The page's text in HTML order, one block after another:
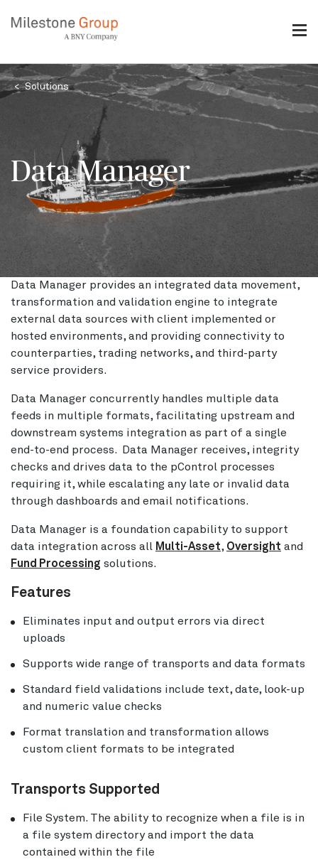
Breadcrumb
Solutions
Data Manager
Data Manager provides an integrated data movement,
transformation and validation engine to integrate
external data sources with client implemented or
hosted environments, and providing connectivity to
counterparties, trading networks, and third-party
service providers.
Data Manager concurrently handles multiple data
feeds in multiple formats, facilitating upstream and
downstream systems integration as part of a single
end-to-end process. Data Manager receives, integrity
checks and drives data to the pControl processes
requiring it, while escalating any late or invalid data
through dashboards and email notifications.
Data Manager is a foundation capability to support
data integration across all Multi-Asset, Oversight and
Fund Processing solutions.
Features
Eliminates input and output errors via direct
uploads
Supports wide range of transports and data formats
Standard field validations include text, date, look-up
and numeric value checks
Format translation and transformation allows
custom client formats to be integrated
Transports Supported
File System. The ability to recognize when a file is in
a file system directory and import the data
contained within the file